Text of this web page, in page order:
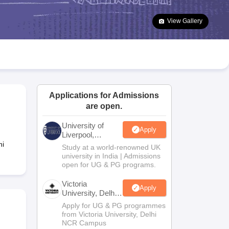
Goa Board SSC Question Paper
Manipur Board HSLC
JAC 10th Syllabus Odisha 10th Syllabus Kerala SSLC Syllabus
10 Syllabus for Class 11 Syllabus for Class 12 NCERT Syllabus
Class
Olympiad
View Gallery
Applications for Admissions
are open.
University of
Liverpool,
Bengaluru
Campus
Apply
Study at a world-renowned UK
university in India | Admissions
open for UG & PG programs.
Victoria
University, Delhi
NCR
Apply
Apply for UG & PG programmes
from Victoria University, Delhi
NCR Campus